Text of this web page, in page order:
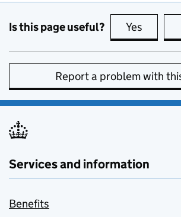
Is this page useful? Yes this
Report a problem with
Services and information
Benefits